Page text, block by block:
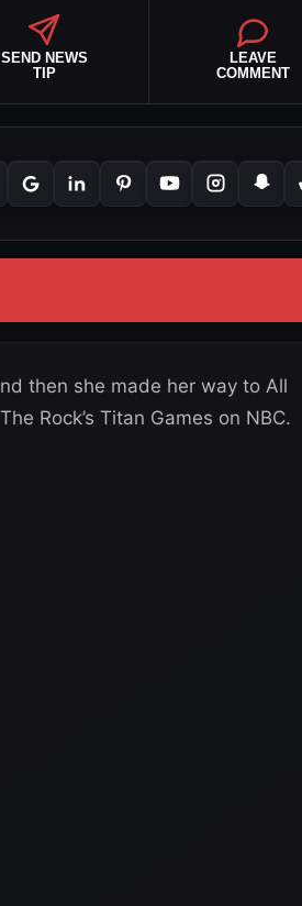
SEND NEWS
TIP
LEAVE
COMMENT
then she made her way to All
Rock’s Titan Games on NBC.